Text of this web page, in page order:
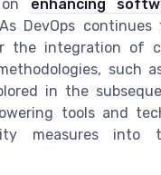
enhancing
DevOps
the integration of
such
in the
tools and
measures into